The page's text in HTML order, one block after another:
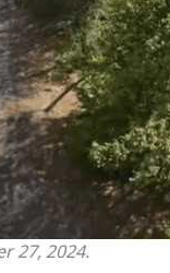
27, 2024.